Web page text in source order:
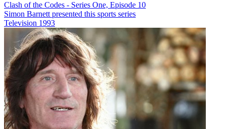
Clash of the Codes - Series One, Episode 10
Simon Barnett presented this sports series
Television 1993